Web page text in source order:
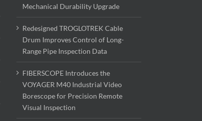
Mechanical Durability Upgrade
Redesigned TROGLOTREK Cable
Drum Improves Control of Long-
Range Pipe Inspection Data
FIBERSCOPE Introduces the
VOYAGER M40 Industrial Video
Borescope for Precision Remote
Visual Inspection